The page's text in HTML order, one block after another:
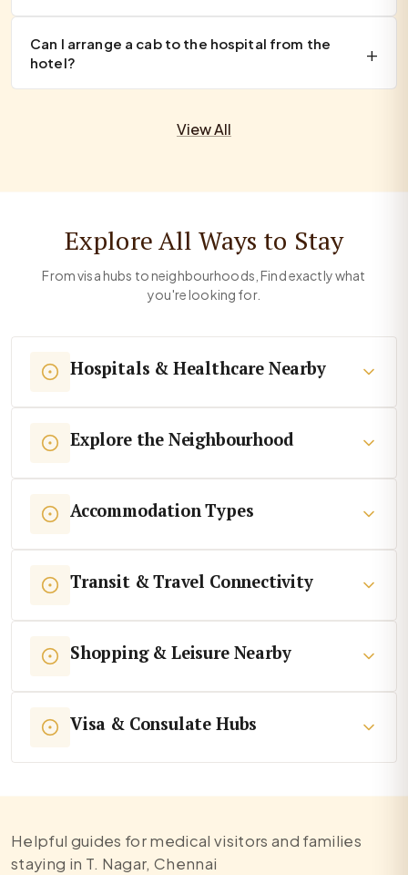
Can I arrange a cab to the hospital from the
hotel?
View All
Explore All Ways to Stay
From visa hubs to neighbourhoods, Find exactly what
you're looking for.
Hospitals & Healthcare Nearby
Explore the Neighbourhood
Accommodation Types
Transit & Travel Connectivity
Shopping & Leisure Nearby
Visa & Consulate Hubs
Helpful guides for medical visitors and families
staying in T. Nagar, Chennai